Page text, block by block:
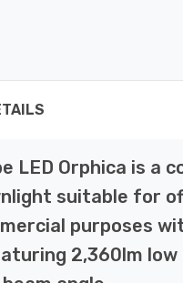
LED Orphica is a
suitable for
purposes
2,360lm